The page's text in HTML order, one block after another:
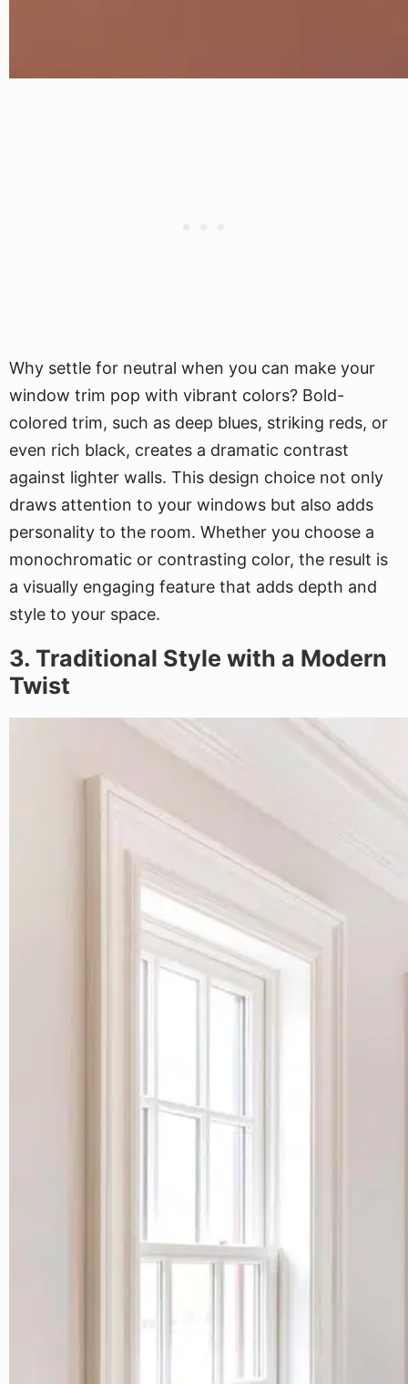
Why settle for neutral when you can make your
window trim pop with vibrant colors? Bold-
colored trim, such as deep blues, striking reds, or
even rich black, creates a dramatic contrast
against lighter walls. This design choice not only
draws attention to your windows but also adds
personality to the room. Whether you choose a
monochromatic or contrasting color, the result is
a visually engaging feature that adds depth and
style to your space.
3. Traditional Style with a Modern
Twist